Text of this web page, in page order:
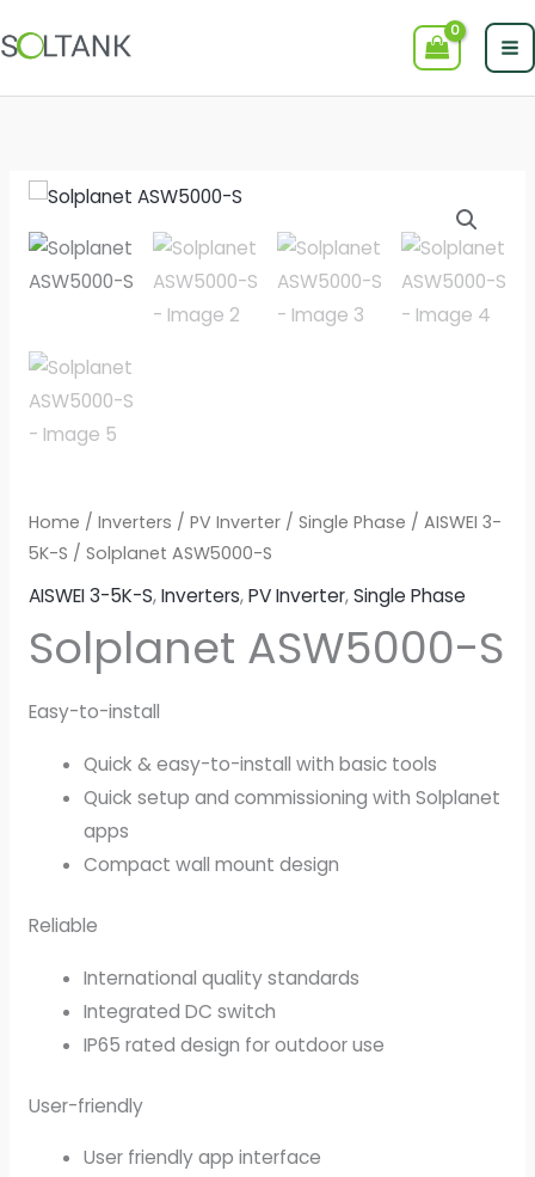
to
Home / Inverters / PV Inverter/ Single Phase / AISWEI 3-
5K-S / Solplanet ASW5000-S
AISWEI 3-5K-S,Inverters,PV Inverter,Single Phase
Solplanet ASW5000-S
Easy-to-install
Quick & easy-to-install with basic tools
Quick setup and commissioning with Solplanet
apps
Compact wall mount design
Reliable
International quality standards
Integrated DC switch
IP65 rated design for outdoor use
User-friendly
User friendly app interface